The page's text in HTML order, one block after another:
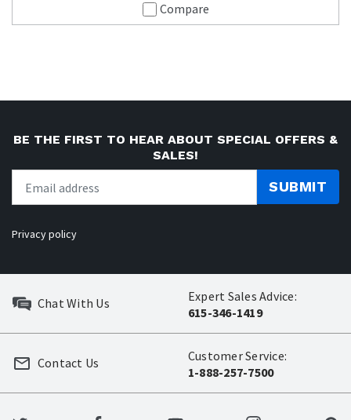
Compare
BE THE FIRST TO HEAR ABOUT SPECIAL OFFERS &
SALES!
SUBMIT
Privacy policy
Chat With Us
Expert Sales Advice:
615-346-1419
Customer Service:
1-888-257-7500
Contact Us